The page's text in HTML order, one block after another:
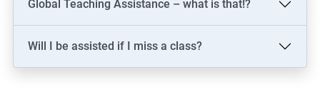
Global Teaching Assistance – what is that!?
Will I be assisted if I miss a class?